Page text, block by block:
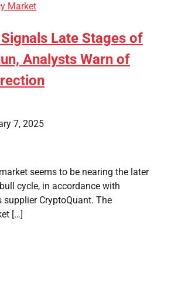
Market
Late Stages of
Analysts Warn of
7, 2025
seems to be nearing the later
cycle, in accordance with
CryptoQuant. The
[…]